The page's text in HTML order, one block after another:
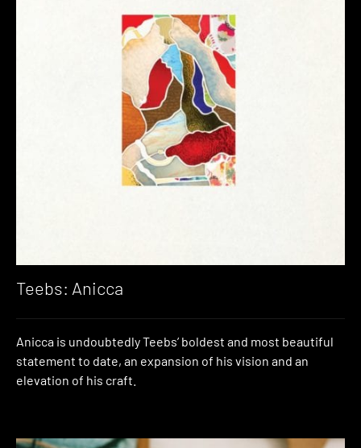
Teebs: Anicca
Anicca is undoubtedly Teebs’ boldest and most beautiful
statement to date, an expansion of his vision and an
elevation of his craft.